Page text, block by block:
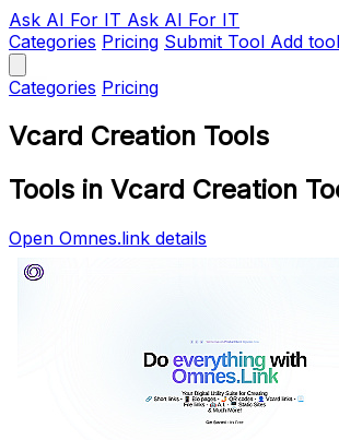
Ask AI For IT Ask AI For IT
Categories Pricing Submit Tool Add tool
Categories Pricing
Vcard Creation Tools
Tools in Vcard Creation
Open Omnes.link details